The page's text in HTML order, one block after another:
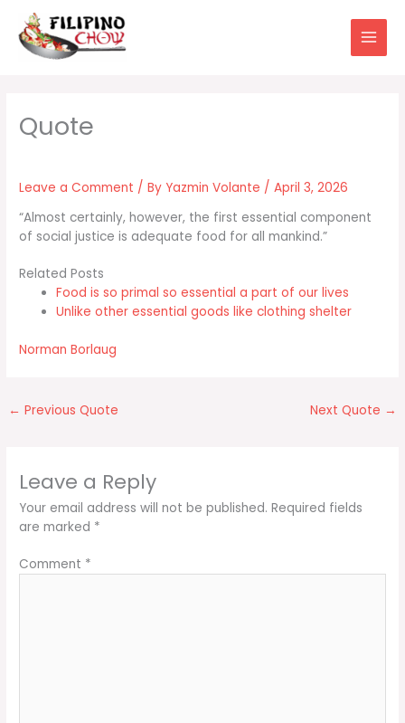
content
Leave a Comment / By Yazmin Volante /April 3, 2026
“Almost certainly, however, the first essential component
of social justice is adequate food for all mankind.”
Related Posts
Food is so primal so essential a part of our lives
Unlike other essential goods like clothing shelter
Norman Borlaug
← Previous Quote Next Quote →
Leave a Reply
Your email address will not be published. Required fields
are marked *
Comment *